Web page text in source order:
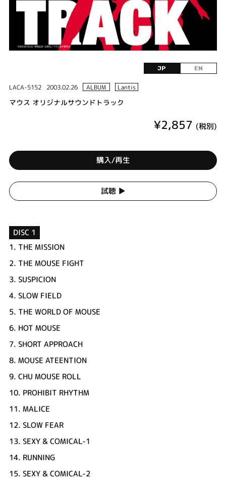
JP EN
LACA-5152 2003.02.26 ALBUM Lantis
マウス オリジナルサウンドトラック
¥2,857 (税別)
購入/再生
試聴 ▶︎
DISC 1
1. THE MISSION
2. THE MOUSE FIGHT
3. SUSPICION
4. SLOW FIELD
5. THE WORLD OF MOUSE
6. HOT MOUSE
7. SHORT APPROACH
8. MOUSE ATEENTION
9. CHU MOUSE ROLL
10. PROHIBIT RHYTHM
11. MALICE
12. SLOW FEAR
13. SEXY & COMICAL-1
14. RUNNING
15. SEXY & COMICAL-2